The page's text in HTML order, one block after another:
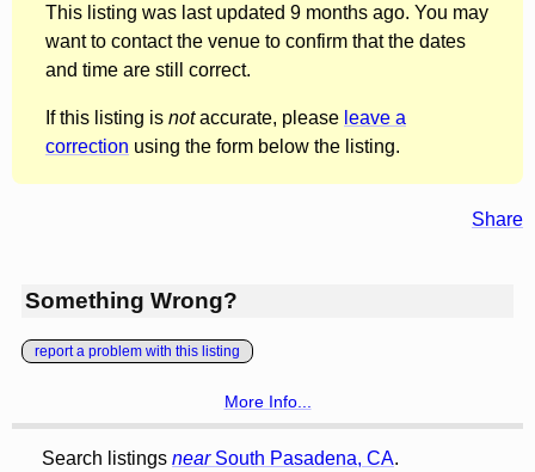
This listing was last updated 9 months ago. You may
want to contact the venue to confirm that the dates
and time are still correct.
If this listing is notaccurate, please leave a
correction using the form below the listing.
Share
Something Wrong?
report a problem with this listing
More Info...
Search listings nearSouth Pasadena, CA.